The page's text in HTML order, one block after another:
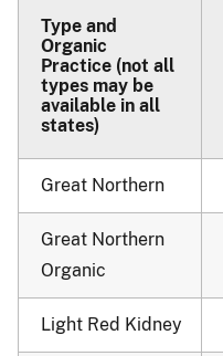
Type and
Organic
Practice (not all
types may be
available in all
states)
Great Northern
Great Northern
Organic
Light Red Kidney